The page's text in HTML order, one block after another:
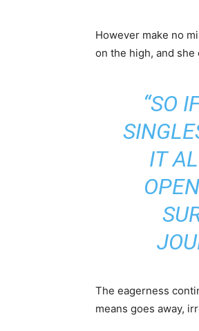
However make no
on the high, and she
“SO
IT
The eagerness
means goes away,